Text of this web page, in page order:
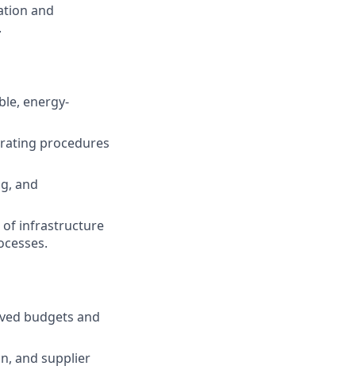
and
energy-
procedures
and
of infrastructure
budgets and
and supplier